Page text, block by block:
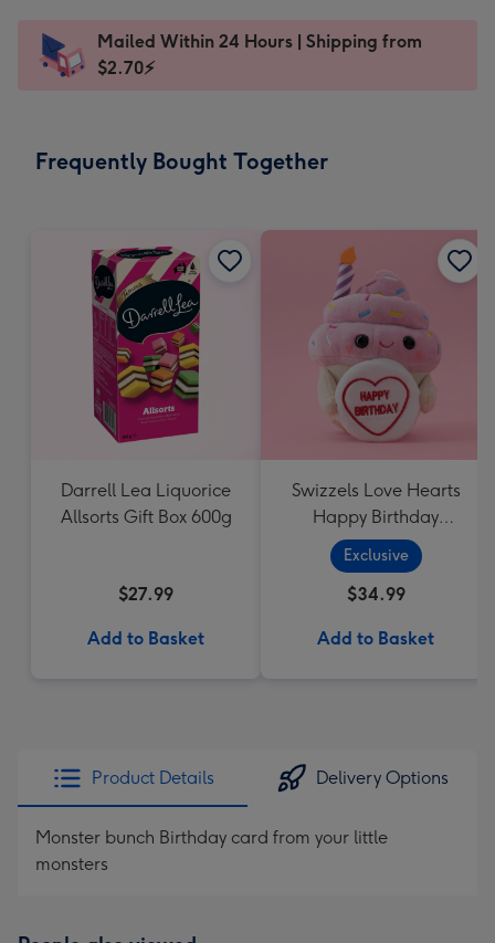
x
185
Dimensions:
205
Sent
instantly
Mailed Within 24 Hours | Shipping from
$2.70⚡
Frequently Bought Together
Darrell Lea Liquorice
Allsorts Gift Box 600g
$27.99
Add to Basket
Swizzels Love Hearts
Happy Birthday
Cupcake
Exclusive
$34.99
Add to Basket
Product Details Delivery Options
Monster bunch Birthday card from your little
monsters